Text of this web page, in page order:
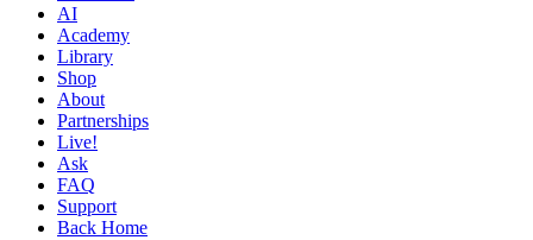
AI
Academy
Library
Shop
About
Partnerships
Live!
Ask
FAQ
Support
Back Home